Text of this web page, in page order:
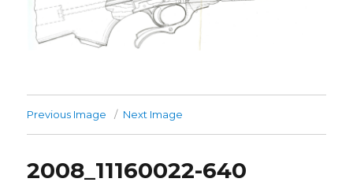
Previous Image Next Image
2008_11160022-640